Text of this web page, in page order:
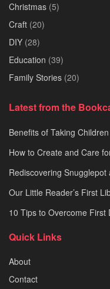
Christmas (5)
Craft (20)
DIY (28)
Education (39)
Family Stories (20)
Latest from the
Benefits of Taking
How to Create and Care
Rediscovering Snugglepot
Our Little Reader’s First
10 Tips to Overcome First
Quick Links
About
Contact